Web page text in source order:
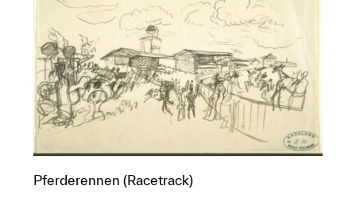
Pferderennen (Racetrack)